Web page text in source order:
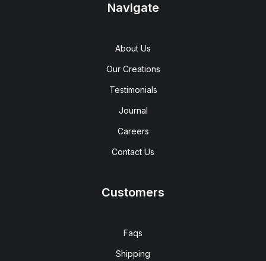
Navigate
About Us
Our Creations
Testimonials
Journal
Careers
Contact Us
Customers
Faqs
Shipping